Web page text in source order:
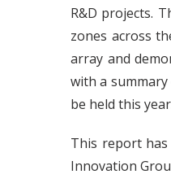
R&D projects.
zones across
array and
with a
be held this
This report has
Innovation